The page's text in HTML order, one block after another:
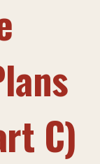
C)